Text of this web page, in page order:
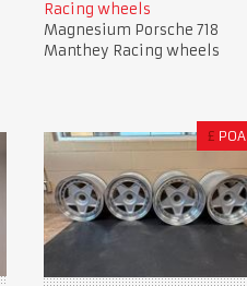
Racing wheels
Magnesium Porsche 718
Manthey Racing wheels
£ POA